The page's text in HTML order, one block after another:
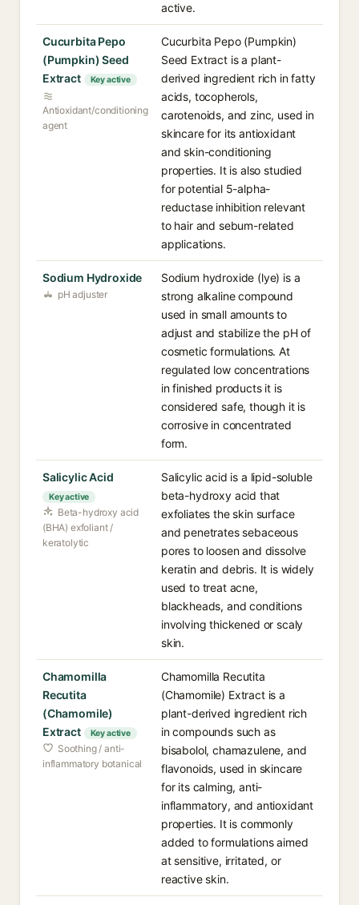
active.
Cucurbita Pepo
(Pumpkin) Seed
Extract
Key active
Antioxidant/conditioning
agent
Cucurbita Pepo (Pumpkin)
Seed Extract is a plant-
derived ingredient rich in fatty
acids, tocopherols,
carotenoids, and zinc, used in
skincare for its antioxidant
and skin-conditioning
properties. It is also studied
for potential 5-alpha-
reductase inhibition relevant
to hair and sebum-related
applications.
Sodium Hydroxide
pH adjuster
Sodium hydroxide (lye) is a
strong alkaline compound
used in small amounts to
adjust and stabilize the pH of
cosmetic formulations. At
regulated low concentrations
in finished products it is
considered safe, though it is
corrosive in concentrated
form.
Salicylic Acid
Key active
Beta-hydroxy acid
(BHA) exfoliant /
keratolytic
Salicylic acid is a lipid-soluble
beta-hydroxy acid that
exfoliates the skin surface
and penetrates sebaceous
pores to loosen and dissolve
keratin and debris. It is widely
used to treat acne,
blackheads, and conditions
involving thickened or scaly
skin.
Chamomilla
Recutita
(Chamomile)
Extract
Key active
Soothing / anti-
inflammatory botanical
Chamomilla Recutita
(Chamomile) Extract is a
plant-derived ingredient rich
in compounds such as
bisabolol, chamazulene, and
flavonoids, used in skincare
for its calming, anti-
inflammatory, and antioxidant
properties. It is commonly
added to formulations aimed
at sensitive, irritated, or
reactive skin.